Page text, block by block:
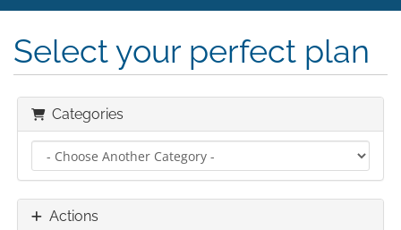
Select your perfect plan
Categories
Actions